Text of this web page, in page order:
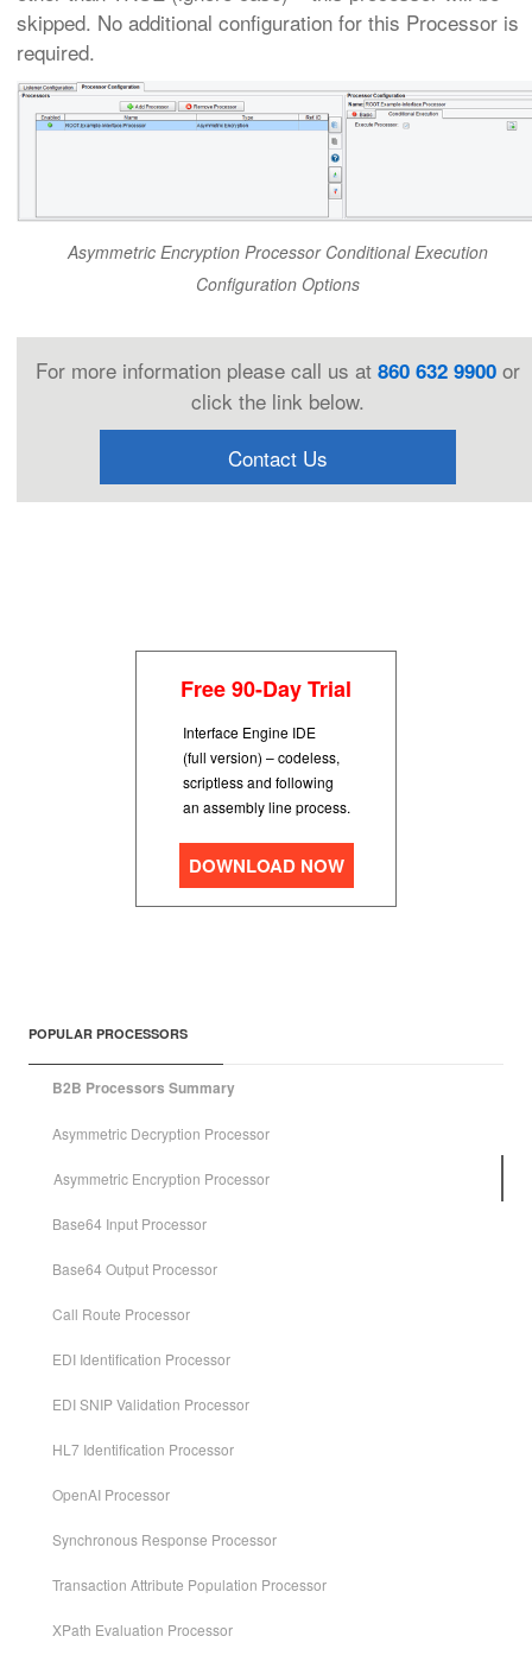
skipped. No additional configuration for this Processor is
required.
Asymmetric Encryption Processor Conditional Execution
Configuration Options
For more information please call us at 860 632 9900 or
click the link below.
Contact Us
Free 90-Day Trial
Interface Engine IDE
(full version) – codeless,
scriptless and following
an assembly line process.
DOWNLOAD NOW
POPULAR PROCESSORS
B2B Processors Summary
Asymmetric Decryption Processor
Asymmetric Encryption Processor
Base64 Input Processor
Base64 Output Processor
Call Route Processor
EDI Identification Processor
EDI SNIP Validation Processor
HL7 Identification Processor
OpenAI Processor
Synchronous Response Processor
Transaction Attribute Population Processor
XPath Evaluation Processor